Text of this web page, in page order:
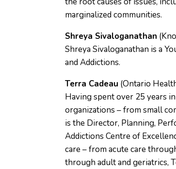
marginalized communities.
Shreya Sivaloganathan
Shreya Sivaloganathan is a
and Addictions.
Terra Cadeau (Ontario
Having spent over 25 years
organizations – from small
is the Director, Planning,
Addictions Centre of
care – from acute care
through adult and geriatrics,